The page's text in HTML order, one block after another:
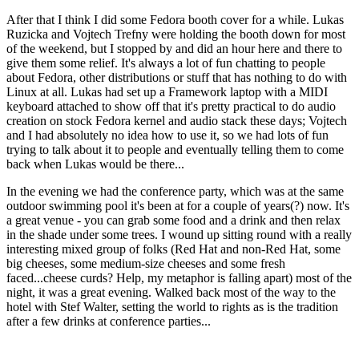
After that I think I did some Fedora booth cover for a while. Lukas
Ruzicka and Vojtech Trefny were holding the booth down for most
of the weekend, but I stopped by and did an hour here and there to
give them some relief. It's always a lot of fun chatting to people
about Fedora, other distributions or stuff that has nothing to do with
Linux at all. Lukas had set up a Framework laptop with a MIDI
keyboard attached to show off that it's pretty practical to do audio
creation on stock Fedora kernel and audio stack these days; Vojtech
and I had absolutely no idea how to use it, so we had lots of fun
trying to talk about it to people and eventually telling them to come
back when Lukas would be there...
In the evening we had the conference party, which was at the same
outdoor swimming pool it's been at for a couple of years(?) now. It's
a great venue - you can grab some food and a drink and then relax
in the shade under some trees. I wound up sitting round with a really
interesting mixed group of folks (Red Hat and non-Red Hat, some
big cheeses, some medium-size cheeses and some fresh
faced...cheese curds? Help, my metaphor is falling apart) most of the
night, it was a great evening. Walked back most of the way to the
hotel with Stef Walter, setting the world to rights as is the tradition
after a few drinks at conference parties...